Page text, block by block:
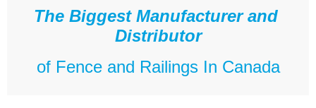
The Biggest Manufacturer and
Distributor
of Fence and Railings In Canada